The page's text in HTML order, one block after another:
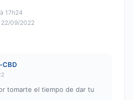
17h24
22/09/2022
CBD
tomarte el tiempo de dar tu